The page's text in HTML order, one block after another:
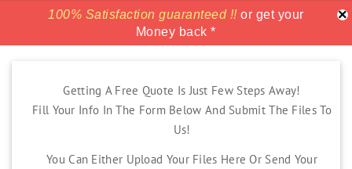
100% Satisfaction guaranteed !!or get your
Money back *
price match
100% Satisfaction guaranteed !!or get your
Money back *
price match ×
Getting A Free Quote Is Just Few Steps Away!
Fill Your Info In The Form Below And Submit The Files To
Us!
You Can Either Upload Your Files Here Or Send Your